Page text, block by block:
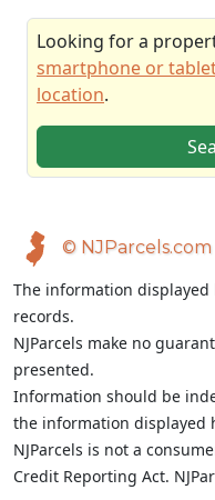
Looking for a
smartphone or
location.
© NJParcels.com
The information
records.
NJParcels make no
presented.
Information should be
the information displayed
NJParcels is not a
Credit Reporting Act.